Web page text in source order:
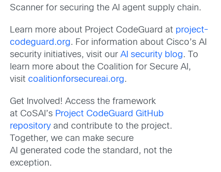
Scanner for securing the AI agent supply chain.
Learn more about Project CodeGuard at project-
codeguard.org. For information about Cisco’s AI
security initiatives, visit our AI security blog. To
learn more about the Coalition for Secure AI,
visit coalitionforsecureai.org.
Get Involved! Access the framework
at CoSAI’s Project CodeGuard GitHub
repository and contribute to the project.
Together, we can make secure
AI generated code the standard, not the
exception.